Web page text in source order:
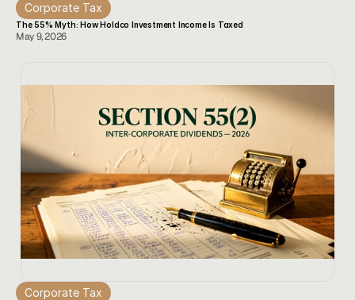
Corporate Tax
The 55% Myth: How Holdco Investment Income Is Taxed
May 9, 2026
Corporate Tax